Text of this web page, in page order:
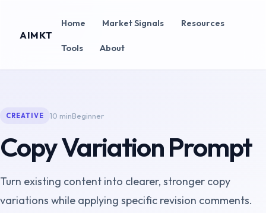
AIMKT
Home Market Signals Resources
Tools About
CREATIVE 10 minBeginner
Copy Variation Prompt
Turn existing content into clearer, stronger copy
variations while applying specific revision comments.